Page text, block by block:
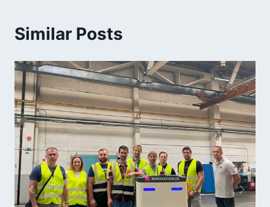
Similar Posts